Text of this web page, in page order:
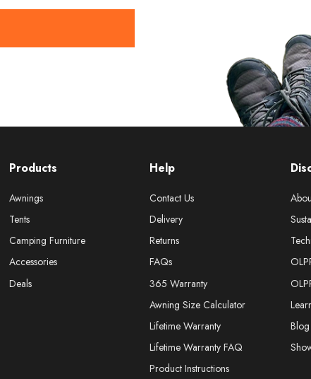
Help
Contact Us
Delivery
Returns
FAQs
365 Warranty
Awning Size Calculator
Lifetime Warranty
Lifetime Warranty FAQ
Product Instructions
Blog
Products
Awnings
Tents
Camping Furniture
Accessories
Deals